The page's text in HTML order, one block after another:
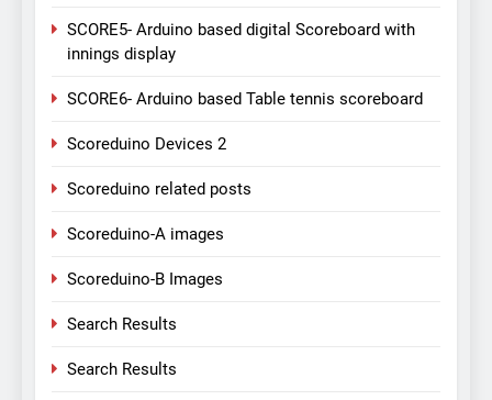
SCORE5- Arduino based digital Scoreboard with
innings display
SCORE6- Arduino based Table tennis scoreboard
Scoreduino Devices 2
Scoreduino related posts
Scoreduino-A images
Scoreduino-B Images
Search Results
Search Results